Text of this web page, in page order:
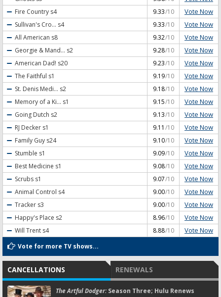
Fire Country s4 9.33/10 Vote Now
Sullivan's Cro... s4 9.33/10 Vote Now
All American s8 9.32/10 Vote Now
Georgie & Mand... s2 9.28/10 Vote Now
American Dad! s20 9.23/10 Vote Now
The Faithful s1 9.19/10 Vote Now
St. Denis Medi... s2 9.18/10 Vote Now
Memory of a Ki... s1 9.15/10 Vote Now
Going Dutch s2 9.13/10 Vote Now
RJ Decker s1 9.11 /10 Vote Now
Family Guy s24 9.10/10 Vote Now
Stumble s1 9.09/10 Vote Now
Best Medicine s1 9.08/10 Vote Now
Scrubs s1 9.07/10 Vote Now
Animal Control s4 9.00/10 Vote Now
Tracker s3 9.00/10 Vote Now
Happy's Place s2 8.96/10 Vote Now
Will Trent s4 8.88/10 Vote Now
Vote for more TV shows...
CANCELLATIONS RENEWALS
The Artful Dodger:Season Three; Hulu Renews